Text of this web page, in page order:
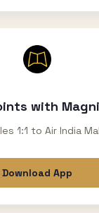
with
1:1 to Air India
Download App